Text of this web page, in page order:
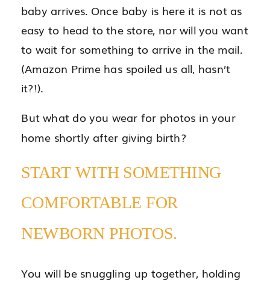
baby arrives. Once baby is here it is not as
easy to head to the store, nor will you want
to wait for something to arrive in the mail.
(Amazon Prime has spoiled us all, hasn’t
it?!).
But what do you wear for photos in your
home shortly after giving birth?
START WITH SOMETHING
COMFORTABLE FOR
NEWBORN PHOTOS.
You will be snuggling up together, holding